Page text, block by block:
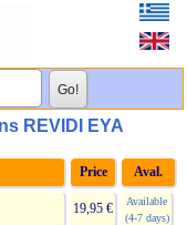
REVIDI EYA
Price Aval.
19,95 €
Available
(4-7 days)